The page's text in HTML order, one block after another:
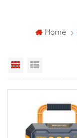
Home
Grid View